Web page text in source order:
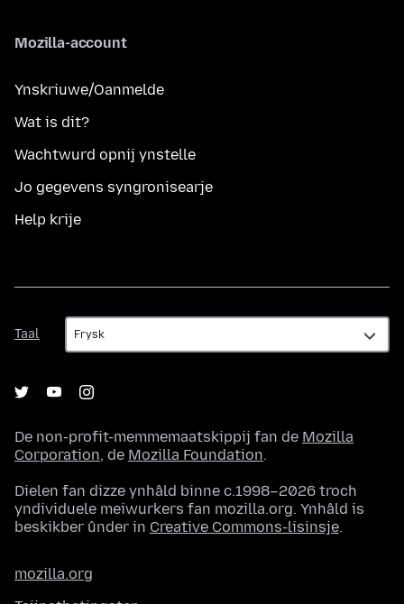
Mozilla-account
Ynskriuwe/Oanmelde
Wat is dit?
Wachtwurd opnij ynstelle
Jo gegevens syngronisearje
Help krije
Taal
Taal
De non-profit-memmemaatskippij fan de Mozilla
Corporation, de Mozilla Foundation.
Dielen fan dizze ynhâld binne c.1998–2026 troch
yndividuele meiwurkers fan mozilla.org. Ynhâld is
beskikber ûnder in Creative Commons-lisinsje.
mozilla.org